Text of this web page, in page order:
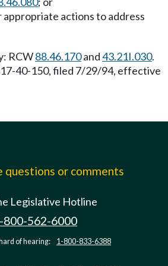
appropriate actions to address
RCW88.46.170and43.21I.030.
40-150, filed 7/29/94, effective
questions or comments
Legislative Hotline
800-562-6000
of hearing: 1-800-833-6388